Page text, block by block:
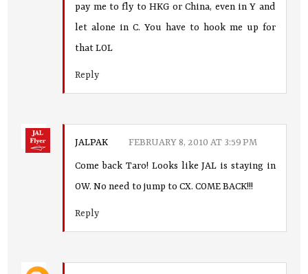
pay me to fly to HKG or China, even in Y and
let alone in C. You have to hook me up for
that LOL
Reply
JALPAK FEBRUARY 8, 2010 AT 3:59 PM
Come back Taro! Looks like JAL is staying in
OW. No need to jump to CX. COME BACK!!!
Reply